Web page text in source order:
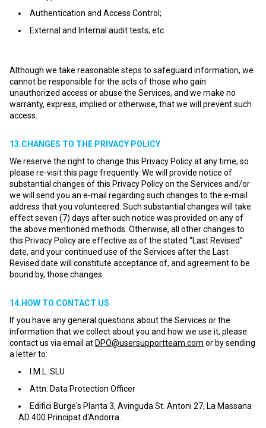
Authentication and Access Control;
External and Internal audit tests; etc.
Although we take reasonable steps to safeguard information, we
cannot be responsible for the acts of those who gain
unauthorized access or abuse the Services, and we make no
warranty, express, implied or otherwise, that we will prevent such
access.
13.CHANGES TO THE PRIVACY POLICY
We reserve the right to change this Privacy Policy at any time, so
please re-visit this page frequently. We will provide notice of
substantial changes of this Privacy Policy on the Services and/or
we will send you an e-mail regarding such changes to the e-mail
address that you volunteered. Such substantial changes will take
effect seven (7) days after such notice was provided on any of
the above mentioned methods. Otherwise, all other changes to
this Privacy Policy are effective as of the stated “Last Revised”
date, and your continued use of the Services after the Last
Revised date will constitute acceptance of, and agreement to be
bound by, those changes.
14.HOW TO CONTACT US
If you have any general questions about the Services or the
information that we collect about you and how we use it, please
contact us via email at DPO@usersupportteam.com or by sending
a letter to:
I.M.L. SLU
Attn: Data Protection Officer
Edifici Burge's Planta 3, Avinguda St. Antoni 27, La Massana
AD 400 Principat d'Andorra.